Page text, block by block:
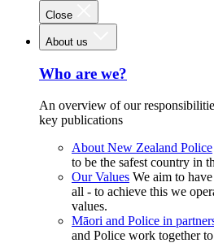
Close
About us
Who are we?
An overview of our
key publications
About New Zealand Police
to be the safest country in
Our Values We aim to
all - to achieve this we
values.
Māori and Police in
and Police work together